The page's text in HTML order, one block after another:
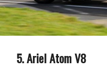
Ariel Atom V8